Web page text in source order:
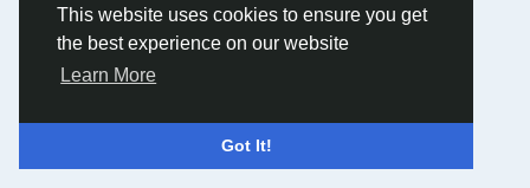
This website uses cookies to ensure you get
the best experience on our website
Learn More
Got It!